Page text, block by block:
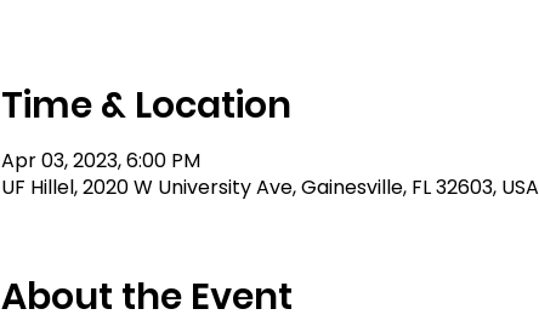
Time & Location
Apr 03, 2023, 6:00 PM
UF Hillel, 2020 W University Ave, Gainesville, FL 32603, USA
About the Event